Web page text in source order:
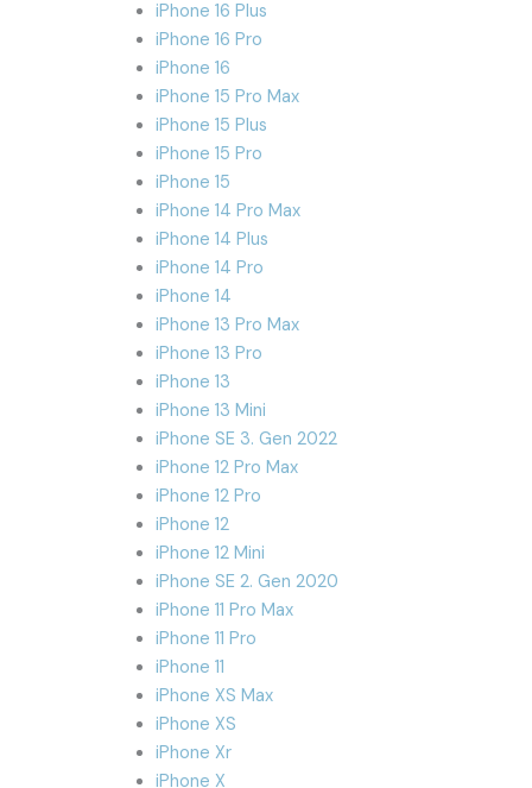
iPhone 16 Plus
iPhone 16 Pro
iPhone 16
iPhone 15 Pro Max
iPhone 15 Plus
iPhone 15 Pro
iPhone 15
iPhone 14 Pro Max
iPhone 14 Plus
iPhone 14 Pro
iPhone 14
iPhone 13 Pro Max
iPhone 13 Pro
iPhone 13
iPhone 13 Mini
iPhone SE 3. Gen 2022
iPhone 12 Pro Max
iPhone 12 Pro
iPhone 12
iPhone 12 Mini
iPhone SE 2. Gen 2020
iPhone 11 Pro Max
iPhone 11 Pro
iPhone 11
iPhone XS Max
iPhone XS
iPhone Xr
iPhone X